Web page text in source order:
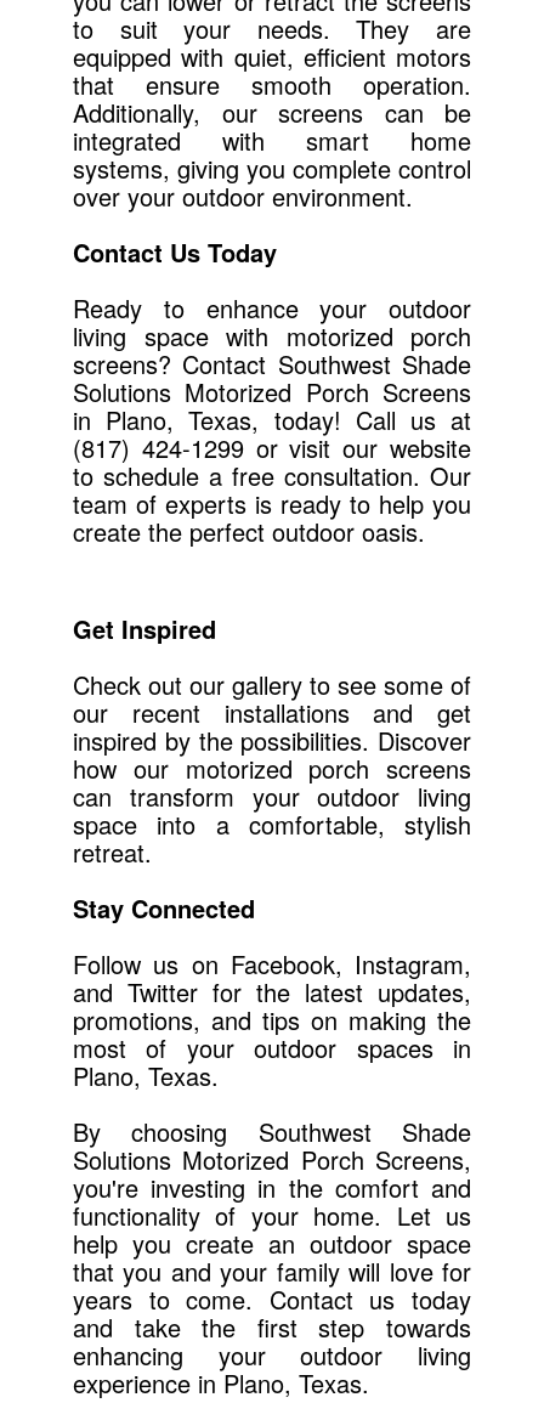
to suit your needs. They are
equipped with quiet, efficient motors
that ensure smooth operation.
Additionally, our screens can be
integrated with smart home
systems, giving you complete control
over your outdoor environment.
Contact Us Today
Ready to enhance your outdoor
living space with motorized porch
screens? Contact Southwest Shade
Solutions Motorized Porch Screens
in Plano, Texas, today! Call us at
(817) 424-1299 or visit our website
to schedule a free consultation. Our
team of experts is ready to help you
create the perfect outdoor oasis.
Get Inspired
Check out our gallery to see some of
our recent installations and get
inspired by the possibilities. Discover
how our motorized porch screens
can transform your outdoor living
space into a comfortable, stylish
retreat.
Stay Connected
Follow us on Facebook, Instagram,
and Twitter for the latest updates,
promotions, and tips on making the
most of your outdoor spaces in
Plano, Texas.
By choosing Southwest Shade
Solutions Motorized Porch Screens,
you're investing in the comfort and
functionality of your home. Let us
help you create an outdoor space
that you and your family will love for
years to come. Contact us today
and take the first step towards
enhancing your outdoor living
experience in Plano, Texas.